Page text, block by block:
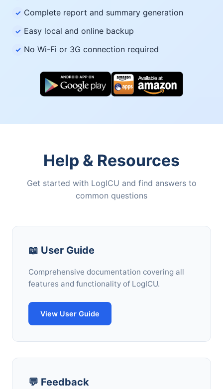
Complete report and summary generation
Easy local and online backup
No Wi-Fi or 3G connection required
Help & Resources
Get started with LogICU and find answers to
common questions
📖 User Guide
Comprehensive documentation covering all
features and functionality of LogICU.
View User Guide
💬 Feedback